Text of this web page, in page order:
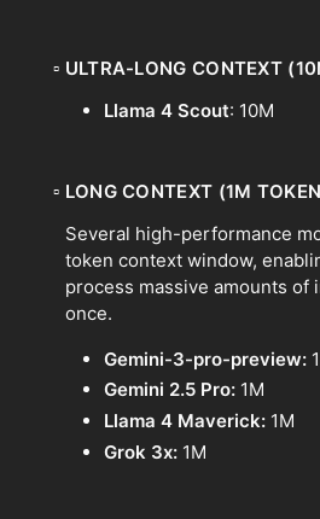
▫ ULTRA-LONG CONTEXT
Llama 4 Scout: 10M
▫ LONG CONTEXT (1M
Several high-performance
token context window,
process massive amounts of
once.
Gemini-3-pro-preview:
Gemini 2.5 Pro: 1M
Llama 4 Maverick: 1M
Grok 3x: 1M